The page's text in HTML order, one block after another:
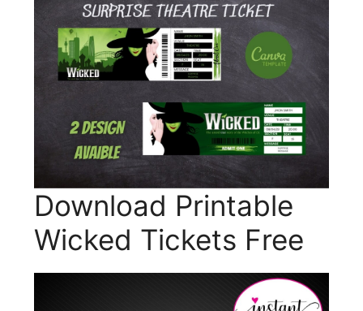
Download Printable
Wicked Tickets Free